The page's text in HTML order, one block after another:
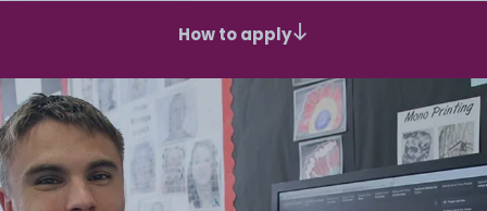
How to apply